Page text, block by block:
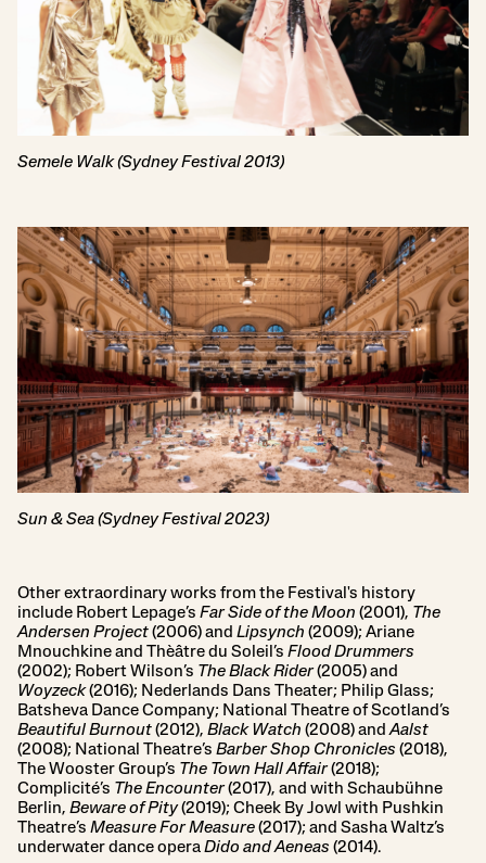
Semele Walk (Sydney Festival 2013)
Sun & Sea (Sydney Festival 2023)
Other extraordinary works from the Festival's history
include Robert Lepage’s Far Side of the Moon (2001), The
Andersen Project(2006) and Lipsynch (2009); Ariane
Mnouchkine and Thèâtre du Soleil’s Flood Drummers
(2002); Robert Wilson’s The Black Rider(2005) and
Woyzeck(2016); Nederlands Dans Theater; Philip Glass;
Batsheva Dance Company; National Theatre of Scotland’s
Beautiful Burnout(2012), Black Watch (2008) andAalst
(2008); National Theatre’s Barber Shop Chronicles (2018),
The Wooster Group’s The Town Hall Affair(2018);
Complicité’s The Encounter(2017), and with Schaubühne
Berlin, Beware of Pity(2019); Cheek By Jowl with Pushkin
Theatre’s Measure For Measure(2017); and Sasha Waltz’s
underwater dance operaDido and Aeneas (2014).